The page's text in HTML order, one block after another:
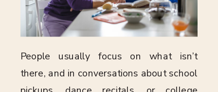
People usually focus on what isn’t
there, and in conversations about school